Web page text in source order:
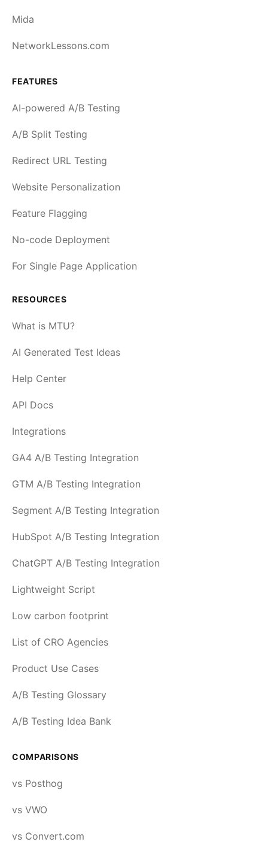
Mida
NetworkLessons.com
FEATURES
AI-powered A/B Testing
A/B Split Testing
Redirect URL Testing
Website Personalization
Feature Flagging
No-code Deployment
For Single Page Application
RESOURCES
What is MTU?
AI Generated Test Ideas
Help Center
API Docs
Integrations
GA4 A/B Testing Integration
GTM A/B Testing Integration
Segment A/B Testing Integration
HubSpot A/B Testing Integration
ChatGPT A/B Testing Integration
Lightweight Script
Low carbon footprint
List of CRO Agencies
Product Use Cases
A/B Testing Glossary
A/B Testing Idea Bank
COMPARISONS
vs Posthog
vs VWO
vs Convert.com